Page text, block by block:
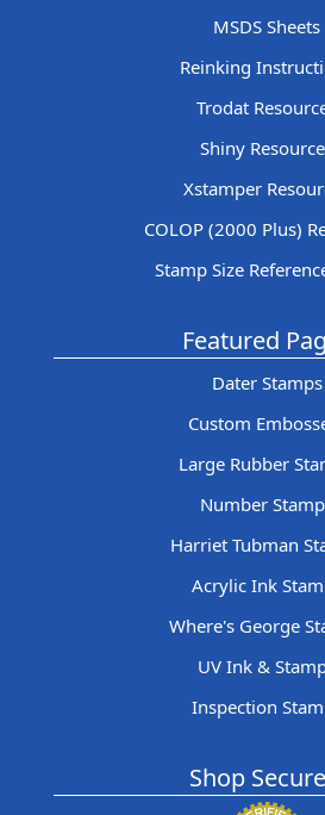
MSDS Sheets
Reinking
Trodat
Shiny
Xstamper
COLOP (2000 Plus)
Stamp Size
Featured
Dater Stamps
Custom
Large Rubber
Number
Harriet Tubman
Acrylic Ink
Where's George
UV Ink &
Inspection
Shop